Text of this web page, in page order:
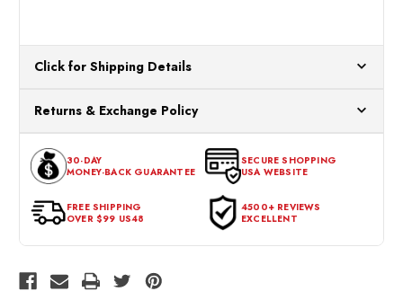
Click for Shipping Details
for processing. Orders Placed After 12:30 Eastern Time Will Be
Processed the Next Business Day.
Returns & Exchange Policy
expectations within 30 days of the purchase date. To be eligible
for a return, the item should be in its original condition, with all
tags intact and no alterations done.
30-DAY
MONEY-BACK GUARANTEE
SECURE SHOPPING
USA WEBSITE
FREE SHIPPING
OVER $99 US48
4500+ REVIEWS
EXCELLENT